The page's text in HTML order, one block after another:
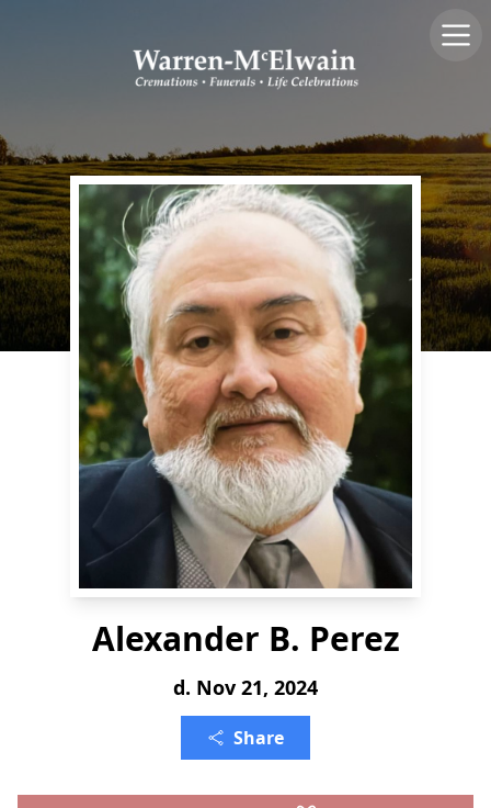
Alexander B. Perez
d. Nov 21, 2024
Share